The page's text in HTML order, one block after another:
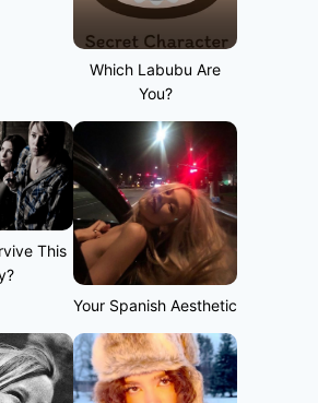
Which Labubu Are
You?
This
Your Spanish Aesthetic